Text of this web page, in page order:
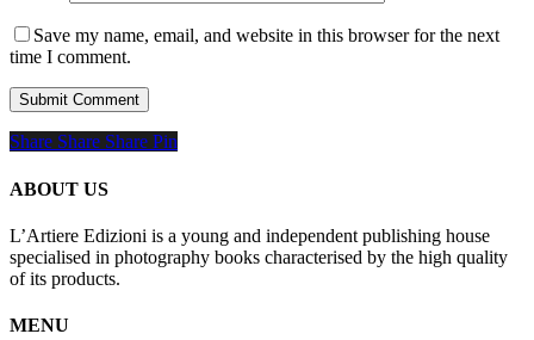
Save my name, email, and website in this browser for the next
time I comment.
Share
Share Share Share Pin
ABOUT US
L’Artiere Edizioni is a young and independent publishing house
specialised in photography books characterised by the high quality
of its products.
MENU